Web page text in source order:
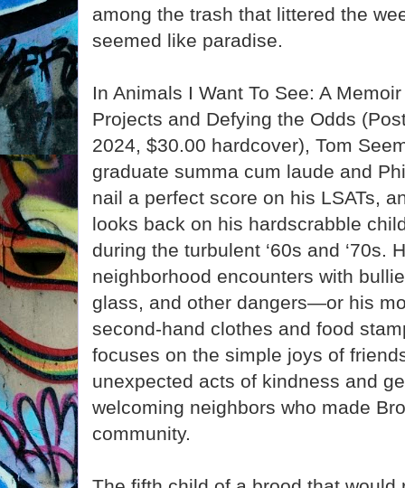
among the trash that littered the
seemed like paradise.
In Animals I Want To See: A
Projects and Defying the Odds
2024, $30.00 hardcover), Tom
graduate summa cum laude and
nail a perfect score on his LSATs,
looks back on his hardscrabble
during the turbulent ‘60s and ‘70s.
neighborhood encounters with
glass, and other dangers—or his
second-hand clothes and food
focuses on the simple joys of
unexpected acts of kindness and
welcoming neighbors who made
community.